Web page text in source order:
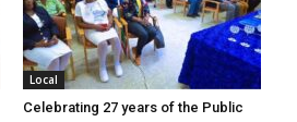
Local
Celebrating 27 years of the Public